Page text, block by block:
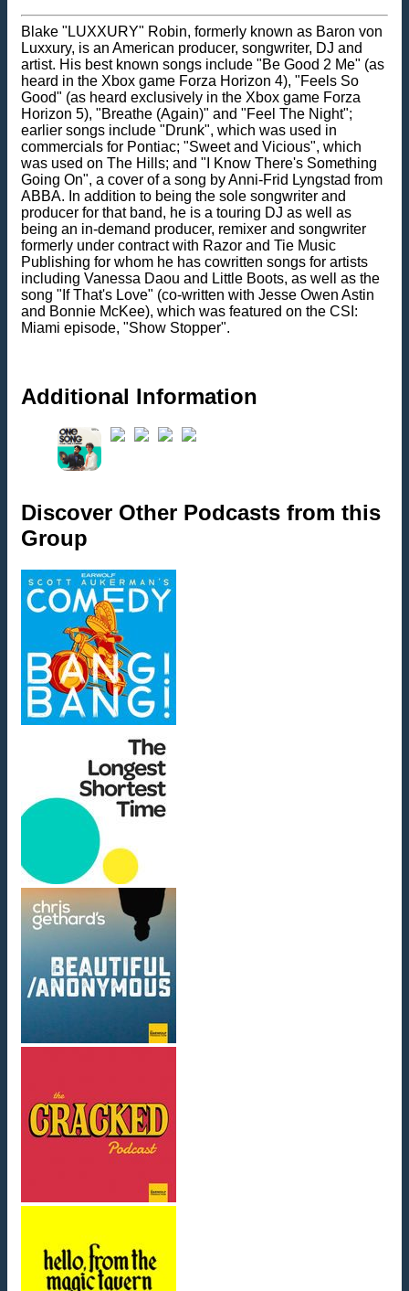
Blake "LUXXURY" Robin, formerly known as Baron von
Luxxury, is an American producer, songwriter, DJ and
artist. His best known songs include "Be Good 2 Me" (as
heard in the Xbox game Forza Horizon 4), "Feels So
Good" (as heard exclusively in the Xbox game Forza
Horizon 5), "Breathe (Again)" and "Feel The Night";
earlier songs include "Drunk", which was used in
commercials for Pontiac; "Sweet and Vicious", which
was used on The Hills; and "I Know There's Something
Going On", a cover of a song by Anni-Frid Lyngstad from
ABBA. In addition to being the sole songwriter and
producer for that band, he is a touring DJ as well as
being an in-demand producer, remixer and songwriter
formerly under contract with Razor and Tie Music
Publishing for whom he has cowritten songs for artists
including Vanessa Daou and Little Boots, as well as the
song "If That's Love" (co-written with Jesse Owen Astin
and Bonnie McKee), which was featured on the CSI:
Miami episode, "Show Stopper".
Additional Information
Discover Other Podcasts from this
Group